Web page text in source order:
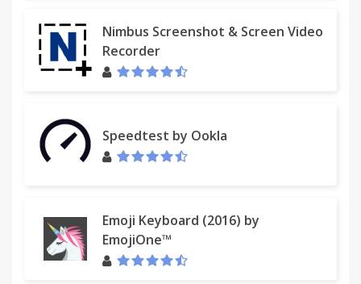
Nimbus Screenshot & Screen Video
Recorder
Speedtest by Ookla
Emoji Keyboard (2016) by
EmojiOne™